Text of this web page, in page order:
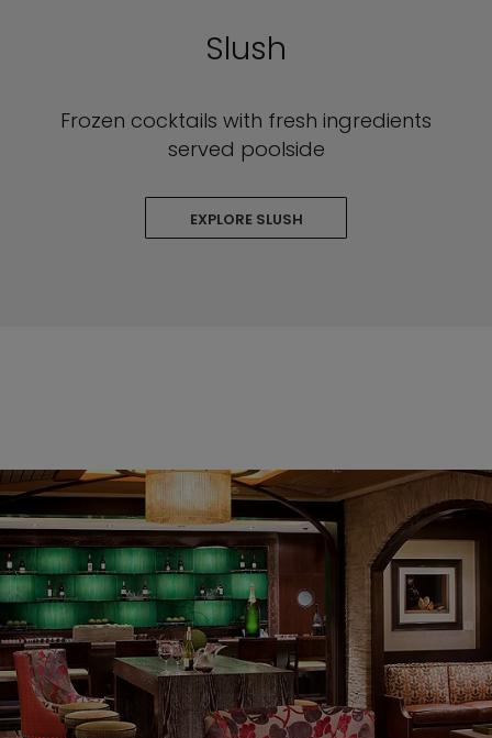
Slush
Frozen cocktails with fresh ingredients
served poolside
EXPLORE SLUSH